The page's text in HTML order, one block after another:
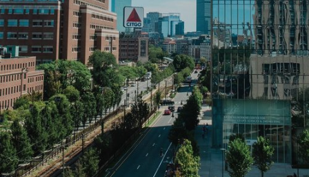
Search
Search
for: